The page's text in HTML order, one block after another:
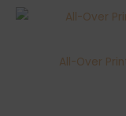
All-Over